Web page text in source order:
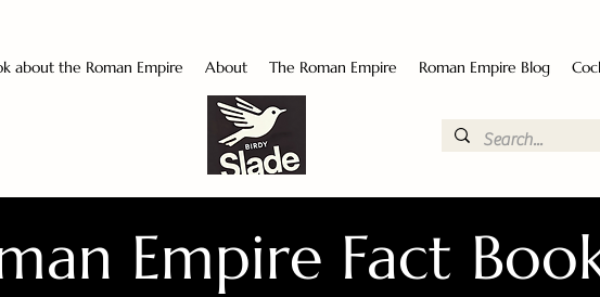
about the Roman Empire About The Roman Empire Roman Empire Blog
Empire Fact